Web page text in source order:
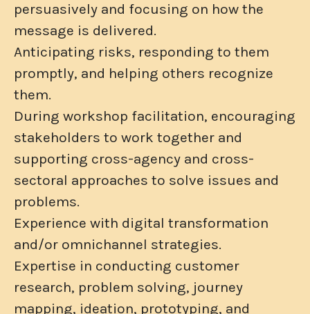
persuasively and focusing on how the
message is delivered.
Anticipating risks, responding to them
promptly, and helping others recognize
them.
During workshop facilitation, encouraging
stakeholders to work together and
supporting cross-agency and cross-
sectoral approaches to solve issues and
problems.
Experience with digital transformation
and/or omnichannel strategies.
Expertise in conducting customer
research, problem solving, journey
mapping, ideation, prototyping, and